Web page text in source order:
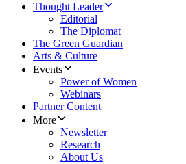
Thought Leader
Editorial
The Diplomat
The Green Guardian
Arts & Culture
Events
Power of Women
Webinars
Partner Content
More
Newsletter
Research
About Us